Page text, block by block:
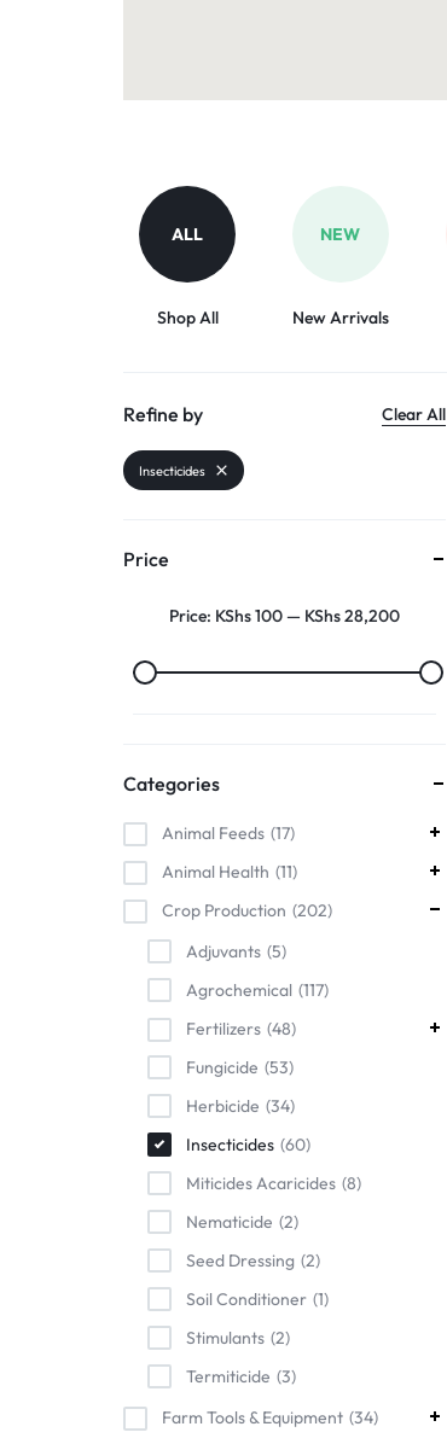
VET
Services
ALL
Shop All
NEW
New Arrivals
Refine by Clear All
Insecticides
Price
Price: KShs 100— KShs 28,200
Categories
Animal Feeds 17
Animal Health 11
Crop Production 202
Adjuvants 5
Agrochemical 117
Fertilizers 48
Fungicide 53
Herbicide 34
Insecticides 60
Miticides Acaricides 8
Nematicide 2
Seed Dressing 2
Soil Conditioner 1
Stimulants 2
Termiticide 3
Farm Tools & Equipment 34